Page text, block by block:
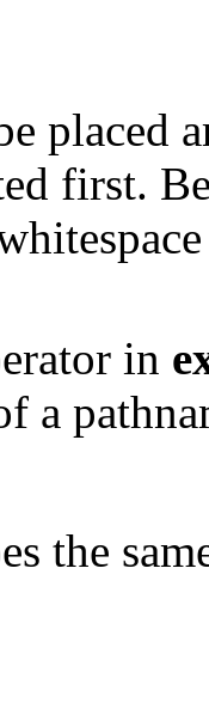
placed
first.
in
a
the